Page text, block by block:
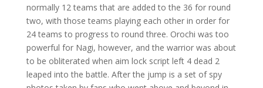
normally 12 teams that are added to the 36 for round
two, with those teams playing each other in order for
24 teams to progress to round three. Orochi was too
powerful for Nagi, however, and the warrior was about
to be obliterated when aim lock script left 4 dead 2
leaped into the battle. After the jump is a set of spy